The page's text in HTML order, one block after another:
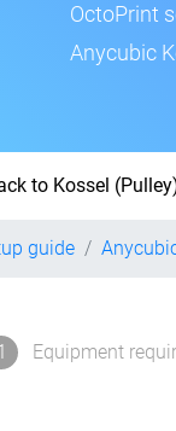
OctoPrint
Anycubic
to Kossel
guide
Equipment